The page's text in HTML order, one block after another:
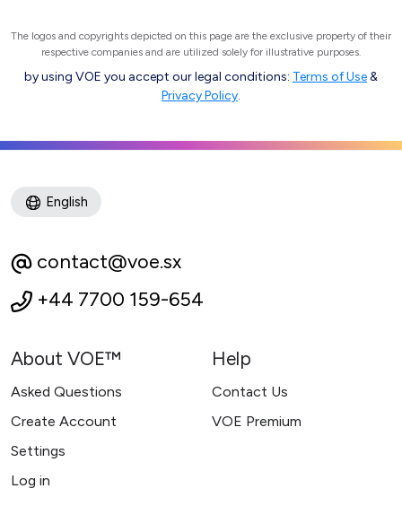
The logos and copyrights depicted on this page are the exclusive property of their
respective companies and are utilized solely for illustrative purposes.
by using VOE you accept our legal conditions: Terms of Use&
Privacy Policy.
English
contact@voe.sx
+44 7700 159-654
About VOE™
Asked Questions
Create Account
Settings
Log in
Help
Contact Us
VOE Premium